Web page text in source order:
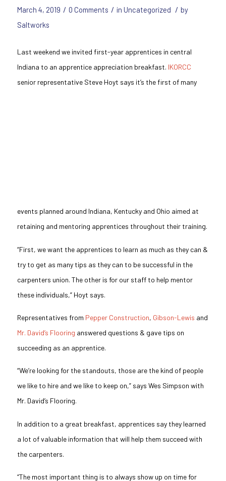
March 4, 2019 / 0 Comments / in Uncategorized / by
Saltworks
Last weekend we invited first-year apprentices in central
Indiana to an apprentice appreciation breakfast. IKORCC
senior representative Steve Hoyt says it’s the first of many
events planned around Indiana, Kentucky and Ohio aimed at
retaining and mentoring apprentices throughout their training.
“First, we want the apprentices to learn as much as they can &
try to get as many tips as they can to be successful in the
carpenters union. The other is for our staff to help mentor
these individuals,” Hoyt says.
Representatives from Pepper Construction, Gibson-Lewis and
Mr. David’s Flooring answered questions & gave tips on
succeeding as an apprentice.
“We’re looking for the standouts, those are the kind of people
we like to hire and we like to keep on,” says Wes Simpson with
Mr. David’s Flooring.
In addition to a great breakfast, apprentices say they learned
a lot of valuable information that will help them succeed with
the carpenters.
“The most important thing is to always show up on time for